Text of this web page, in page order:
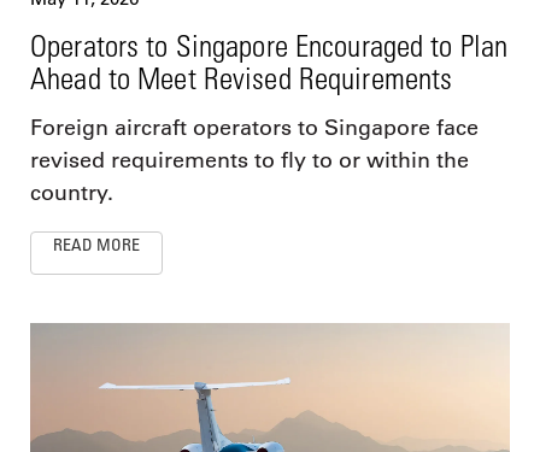
Operators to Singapore Encouraged to Plan
Ahead to Meet Revised Requirements
Foreign aircraft operators to Singapore face
revised requirements to fly to or within the
country.
READ MORE